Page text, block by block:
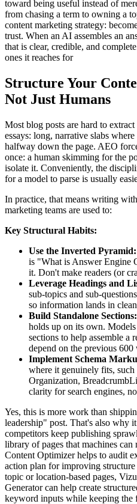
toward being useful instead of
from chasing a term to owning a
content marketing strategy:
trust. When an AI assembles an
that is clear, credible, and
ones it reaches for
Structure Your
Not Just Humans
Most blog posts are hard to
essays: long, narrative slabs
halfway down the page. AEO
once: a human skimming for the
isolate it. Conveniently, the
for a model to parse is usually
In practice, that means writing
marketing teams are used to:
Key Structural Habits:
Use the Inverted Pyramid:
is "What is Answer Engine
it. Don't make readers (or
Leverage Headings and
sub-topics and sub-
so information lands in
Build Standalone Sections:
holds up on its own. Models
sections to help assemble a
depend on the previous 600
Implement Schema
where it genuinely fits,
Organization,
clarity for search engines,
Yes, this is more work than
leadership" post. That's also why
competitors keep publishing
library of pages that machines
Content Optimizer helps to audit
action plan for improving
topic or location-based pages,
Generator can help create
keyword inputs while keeping the